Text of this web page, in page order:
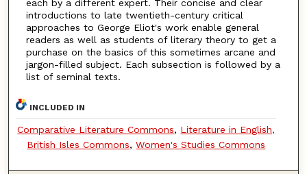
each by a different expert. Their concise and clear
introductions to late twentieth-century critical
approaches to George Eliot's work enable general
readers as well as students of literary theory to get a
purchase on the basics of this sometimes arcane and
jargon-filled subject. Each subsection is followed by a
list of seminal texts.
INCLUDED IN
Comparative Literature Commons, Literature in English,
British Isles Commons,Women's Studies Commons